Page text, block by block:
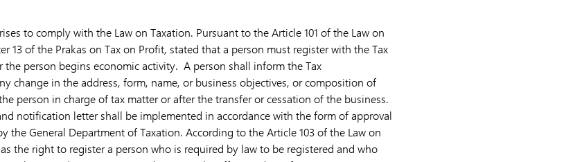
to comply with the Law on Taxation. Pursuant to the Article 101 of the Law on
13 of the Prakas on Tax on Profit, stated that a person must register with the Tax
person begins economic activity. A person shall inform the Tax
change in the address, form, name, or business objectives, or composition of
person in charge of tax matter or after the transfer or cessation of the business.
notification letter shall be implemented in accordance with the form of approval
the General Department of Taxation. According to the Article 103 of the Law on
the right to register a person who is required by law to be registered and who